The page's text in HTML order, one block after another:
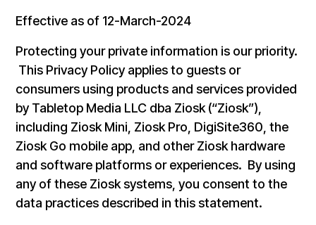
Effective as of 12-March-2024
Protecting your private information is our priority.
This Privacy Policy applies to guests or
consumers using products and services provided
by Tabletop Media LLC dba Ziosk (“Ziosk”),
including Ziosk Mini, Ziosk Pro, DigiSite360, the
Ziosk Go mobile app, and other Ziosk hardware
and software platforms or experiences. By using
any of these Ziosk systems, you consent to the
data practices described in this statement.